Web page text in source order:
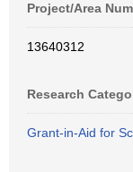
Project/Area
13640312
Research
Grant-in-Aid for